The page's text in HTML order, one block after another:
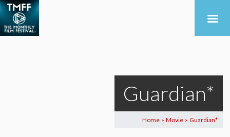
Guardian*
Home > Movie > Guardian*